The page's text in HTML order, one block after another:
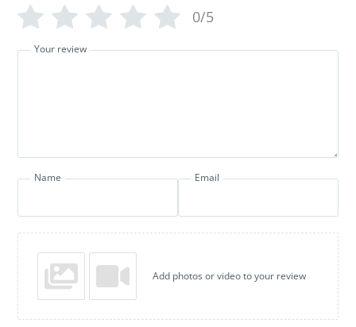
0/5
Your review
Name Email
Add photos or video to your review